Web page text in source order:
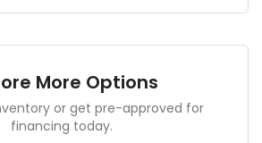
More Options
or get pre-approved for
financing today.